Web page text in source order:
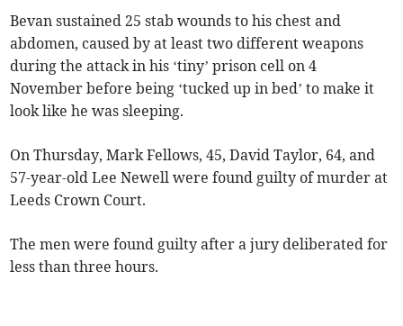
Bevan sustained 25 stab wounds to his chest and
abdomen, caused by at least two different weapons
during the attack in his ‘tiny’ prison cell on 4
November before being ‘tucked up in bed’ to make it
look like he was sleeping.
On Thursday, Mark Fellows, 45, David Taylor, 64, and
57-year-old Lee Newell were found guilty of murder at
Leeds Crown Court.
The men were found guilty after a jury deliberated for
less than three hours.